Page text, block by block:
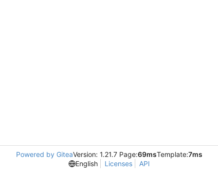
Powered by GiteaVersion: 1.21.7 Page:69msTemplate:7ms
English
Licenses API